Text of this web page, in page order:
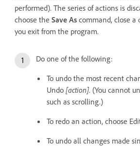
performed). The series of actions is
choose the Save As command, close a
you exit from the program.
Do one of the following:
To undo the most recent
Undo [action]. (You cannot
such as scrolling.)
To redo an action, choose
To undo all changes made